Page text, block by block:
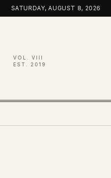
Skip
to
SATURDAY, AUGUST 8, 2026
VOL. VIII
EST. 2019